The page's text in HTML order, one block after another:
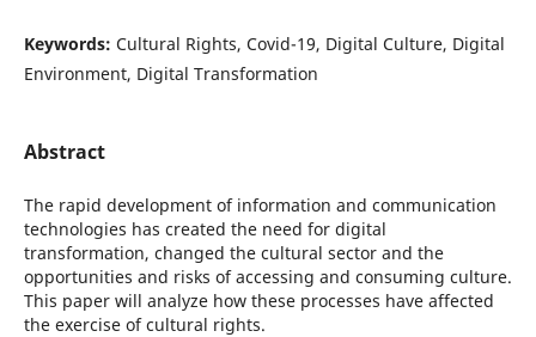
Keywords: Cultural Rights, Covid-19, Digital Culture, Digital
Environment, Digital Transformation
Abstract
The rapid development of information and communication
technologies has created the need for digital
transformation, changed the cultural sector and the
opportunities and risks of accessing and consuming culture.
This paper will analyze how these processes have affected
the exercise of cultural rights.